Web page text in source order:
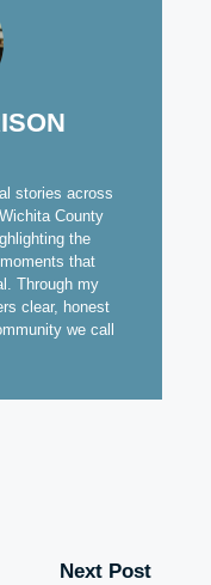
stories across
County
the
that
Through my
clear, honest
we call
Next Post